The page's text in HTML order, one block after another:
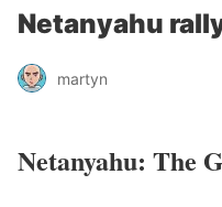
Netanyahu
martyn
Netanyahu: The